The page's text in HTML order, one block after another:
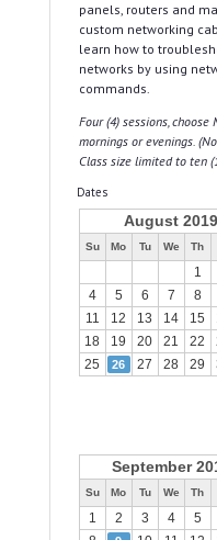
panels, routers and
custom networking
learn how to
networks by using
commands.
Four (4) sessions, choose
mornings or evenings.
Class size limited to ten
Dates
August 2019
Su Mo Tu We Th
1
4
5 6 7 8
11
12 13 14 15
18
19 20 21 22
25
26 27 28 29
September
Su Mo Tu We Th
1 2 3 4 5